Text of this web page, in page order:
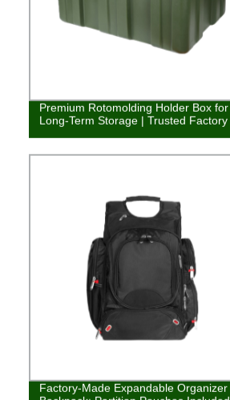
Premium Rotomolding Holder Box for
Long-Term Storage | Trusted Factory
Factory-Made Expandable Organizer